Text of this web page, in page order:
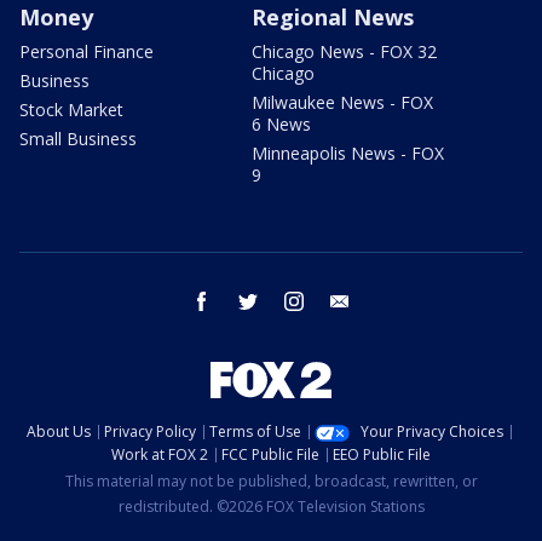
Money
Personal Finance
Business
Stock Market
Small Business
Regional News
Chicago News - FOX 32
Chicago
Milwaukee News - FOX
6 News
Minneapolis News - FOX
9
facebook twitter instagram
About Us Privacy Policy Terms of Use
Your Privacy Choices
Work at FOX 2
FCC Public File
EEO Public File
This material may not be published, broadcast, rewritten, or
redistributed. ©2026 FOX Television Stations